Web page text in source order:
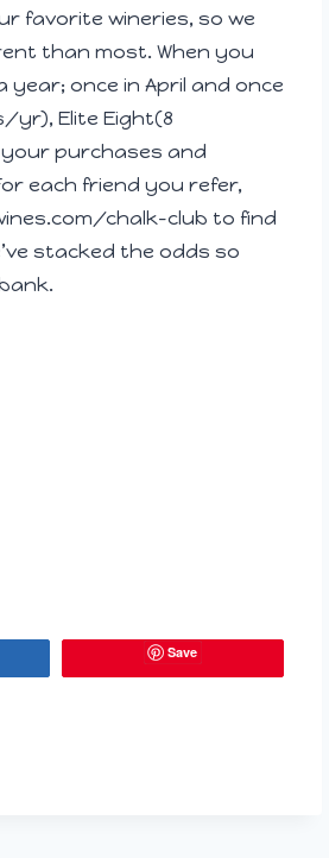
favorite wineries, so we
than most. When you
year; once in April and once
yr), Elite Eight(8
purchases and
each friend you refer,
chalk-club to find
stacked the odds so
Save